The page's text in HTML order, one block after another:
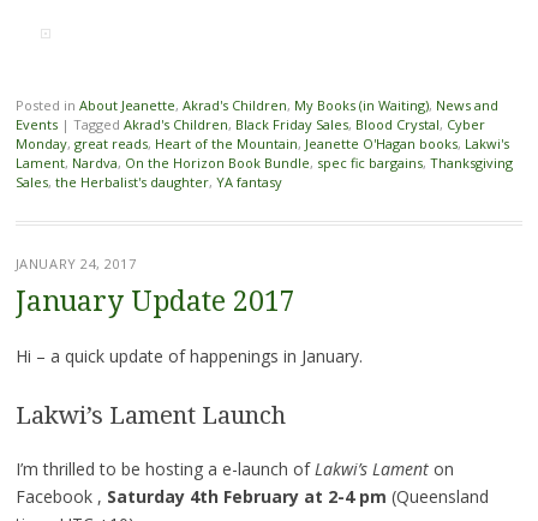
Posted in About Jeanette, Akrad's Children, My Books (in Waiting), News and
Events | Tagged Akrad's Children, Black Friday Sales, Blood Crystal, Cyber
Monday, great reads, Heart of the Mountain, Jeanette O'Hagan books, Lakwi's
Lament, Nardva, On the Horizon Book Bundle, spec fic bargains, Thanksgiving
Sales, the Herbalist's daughter, YA fantasy
JANUARY 24, 2017
January Update 2017
Hi – a quick update of happenings in January.
Lakwi’s Lament Launch
I’m thrilled to be hosting a e-launch ofLakwi’s Lamenton
Facebook , Saturday 4th February at 2-4 pm (Queensland